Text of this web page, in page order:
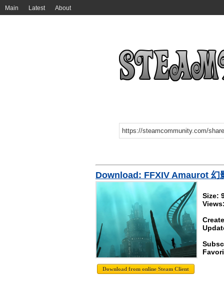
Main Latest About
Download: FFXIV Amaurot 幻
Size: